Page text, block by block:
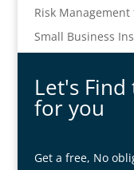
Risk
Small Business
Let's Find
for you
Get a free, No